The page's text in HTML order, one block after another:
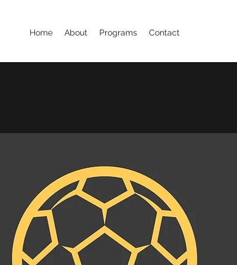
Home About Programs Contact